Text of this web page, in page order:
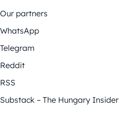
Our partners
WhatsApp
Telegram
Reddit
RSS
Substack – The Hungary Insider